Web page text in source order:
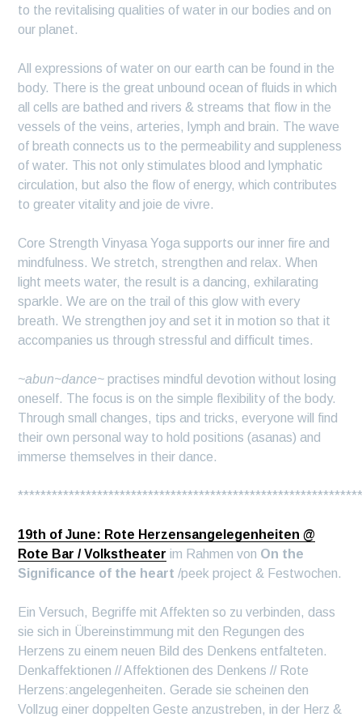
to the revitalising qualities of water in our bodies and on
our planet.
All expressions of water on our earth can be found in the
body. There is the great unbound ocean of fluids in which
all cells are bathed and rivers & streams that flow in the
vessels of the veins, arteries, lymph and brain. The wave
of breath connects us to the permeability and suppleness
of water. This not only stimulates blood and lymphatic
circulation, but also the flow of energy, which contributes
to greater vitality and joie de vivre.
Core Strength Vinyasa Yoga supports our inner fire and
mindfulness. We stretch, strengthen and relax. When
light meets water, the result is a dancing, exhilarating
sparkle. We are on the trail of this glow with every
breath. We strengthen joy and set it in motion so that it
accompanies us through stressful and difficult times.
~abun~dance~practises mindful devotion without losing
oneself. The focus is on the simple flexibility of the body.
Through small changes, tips and tricks, everyone will find
their own personal way to hold positions (asanas) and
immerse themselves in their dance.
19th of June: Rote Herzensangelegenheiten @
Rote Bar / Volkstheater im Rahmen von On the
Significance of the heart /peek project & Festwochen.
Ein Versuch, Begriffe mit Affekten so zu verbinden, dass
sie sich in Übereinstimmung mit den Regungen des
Herzens zu einem neuen Bild des Denkens entfalteten.
Denkaffektionen // Affektionen des Denkens // Rote
Herzens:angelegenheiten. Gerade sie scheinen den
Vollzug einer doppelten Geste anzustreben, in der Herz &